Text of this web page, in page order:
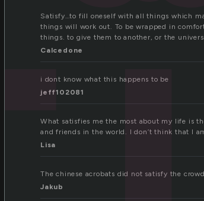
Satisfy…to fill oneself with all things which
things will work out. To be wrapped in
things. to give them to another, or the
Calcedone
i dont know what this happens to be
jeff102081
What satisfies me the most about my life is
and friends in the world. I don’t think that I
Lisa
The chinese acrobats did not satisfy the
Jakub